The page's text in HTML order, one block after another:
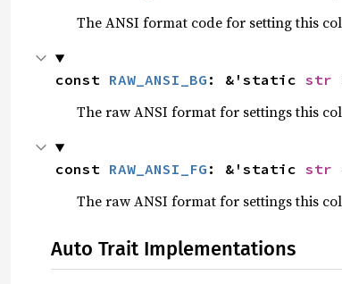
The ANSI format code for setting this
const RAW_ANSI_BG : &'static str
The raw ANSI format for settings this
const RAW_ANSI_FG : &'static str
The raw ANSI format for settings this
Auto Trait Implementations